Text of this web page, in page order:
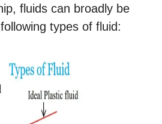
fluids can broadly be
types of fluid: